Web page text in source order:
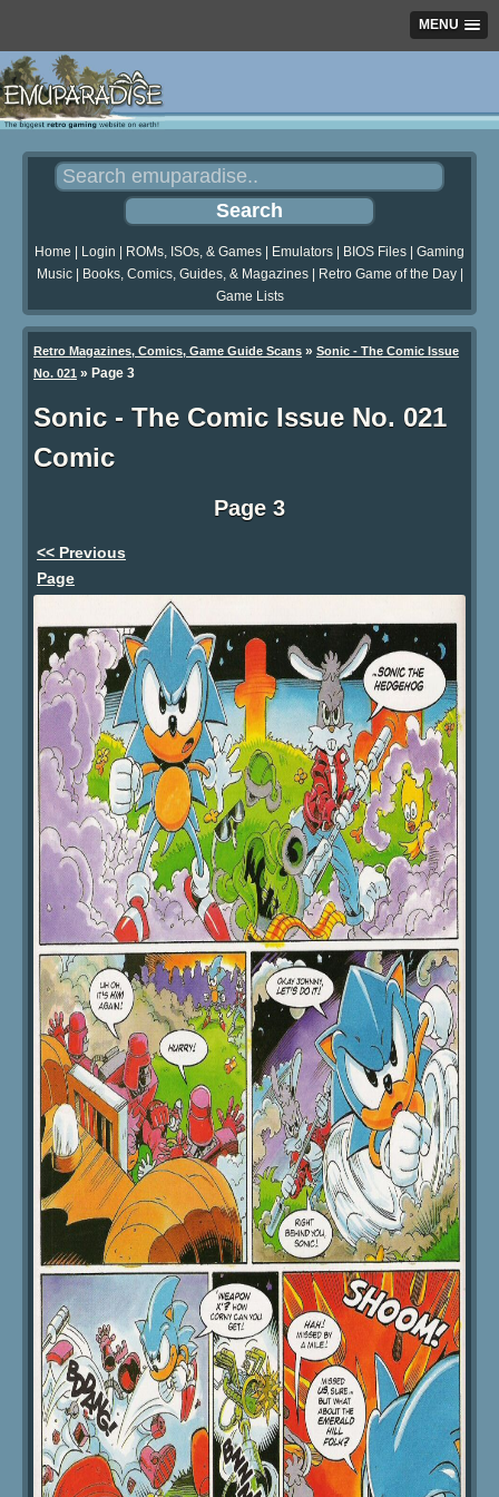
MENU
Home Login ROMs, ISOs, & Games Emulators BIOS Files
Gaming
Music| Books, Comics, Guides, & Magazines| Retro Game of the Day|
Game Lists
Retro Magazines, Comics, Game Guide Scans » Sonic - The Comic Issue
No. 021 » Page 3
Sonic - The Comic Issue No. 021
Comic
Page 3
<< Previous
Page